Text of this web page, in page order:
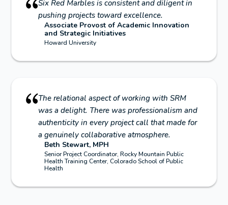
Six Red Marbles is consistent and diligent in
pushing projects toward excellence.
Associate Provost of Academic Innovation
and Strategic Initiatives
Howard University
The relational aspect of working with SRM
was a delight. There was professionalism and
authenticity in every project call that made for
a genuinely collaborative atmosphere.
Beth Stewart, MPH
Senior Project Coordinator, Rocky Mountain Public
Health Training Center, Colorado School of Public
Health